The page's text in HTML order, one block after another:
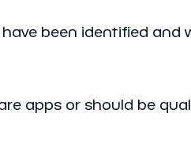
been identified
apps or should be